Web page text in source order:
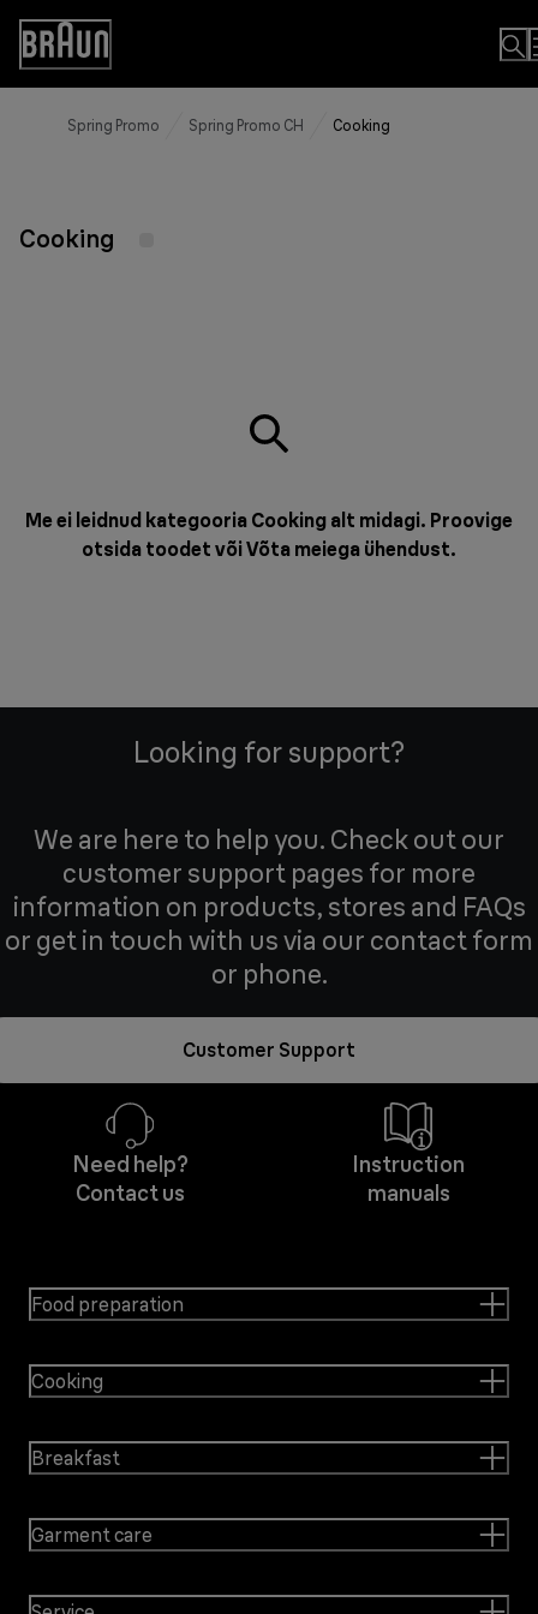
Skip
Content
Accessibility
Statement
Spring Promo Spring Promo CH Cooking
Cooking
Me ei leidnud kategooria Cooking alt midagi. Proovige
otsida toodet võiVõta meiega ühendust.
Looking for support?
We are here to help you. Check out our
customer support pages for more
information on products, stores and FAQs
or get in touch with us via our contact form
or phone.
Customer Support
Need help?
Contact us
Instruction
manuals
Food preparation
Cooking
Breakfast
Garment care